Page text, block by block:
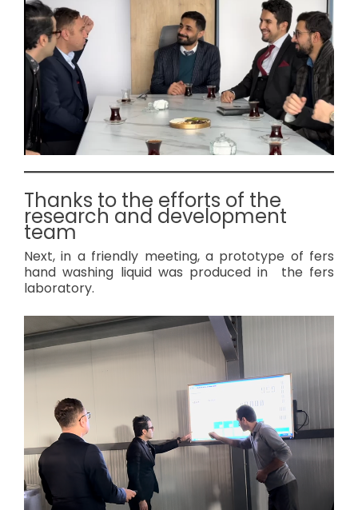
Thanks to the efforts of the
research and development
team
Next, in a friendly meeting, a prototype of fers
hand washing liquid was produced in the fers
laboratory.